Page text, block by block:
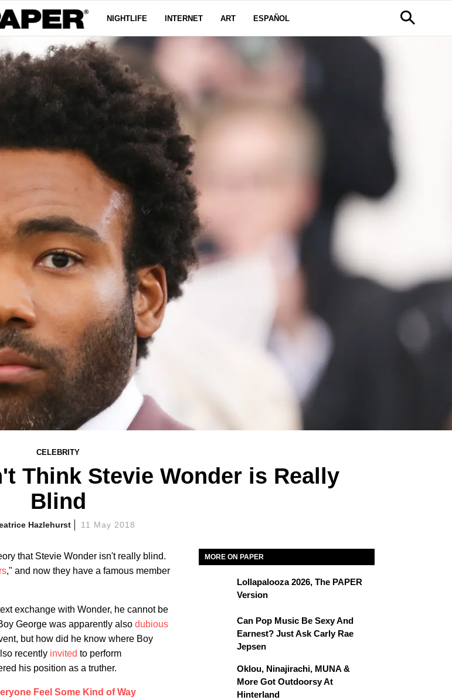
NIGHTLIFE INTERNET ART ESPAÑOL
CELEBRITY
Think Stevie Wonder is Really
Blind
Hazlehurst 11 May 2018
that Stevie Wonder isn't really blind.
," and now they have a famous member
exchange with Wonder, he cannot be
George was apparently also dubious
but how did he know where Boy
recently invited to perform
his position as a truther.
Feel Some Kind of Way
MORE ON PAPER
Lollapalooza 2026, The PAPER
Version
Can Pop Music Be Sexy And
Earnest? Just Ask Carly Rae
Jepsen
Oklou, Ninajirachi, MUNA &
More Got Outdoorsy At
Hinterland